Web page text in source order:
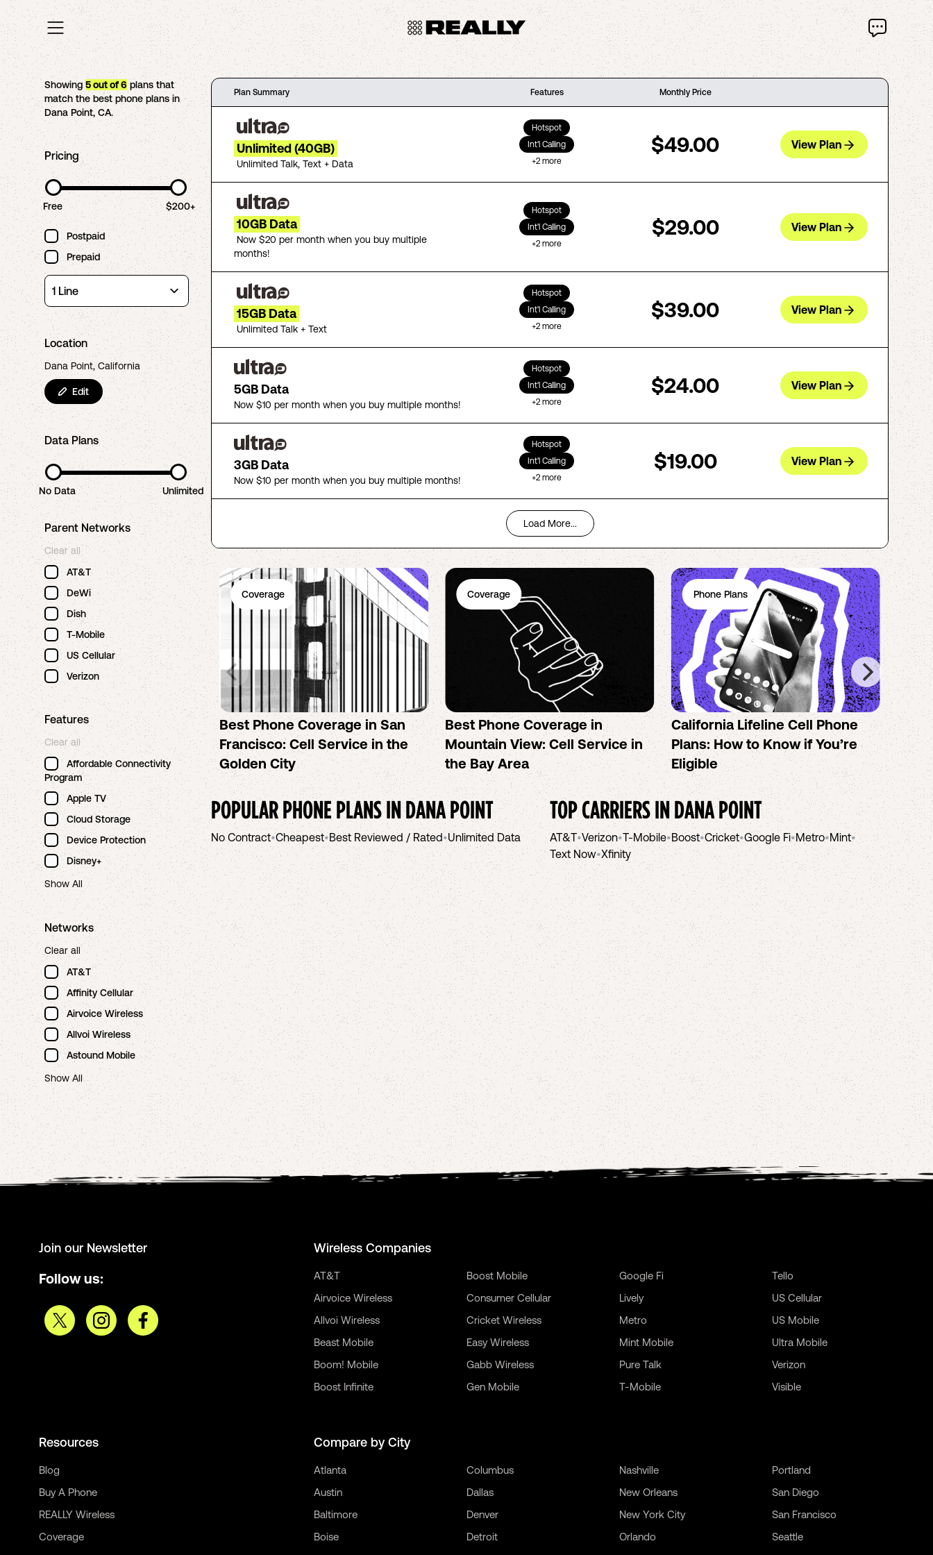
Showing5out of6 plans that
match the best phone plans in
Dana Point,CA.
Pricing
Free $200+
Postpaid
Prepaid
Location
Dana Point, California
Edit
Data Plans
No Data Unlimited
Parent Networks
Clear all
AT&T
DeWi
Dish
T-Mobile
US Cellular
Verizon
Features
Clear all
Affordable Connectivity
Program
Apple TV
Cloud Storage
Device Protection
Disney+
Show All
Networks
Clear all
AT&T
Affinity Cellular
Airvoice Wireless
Allvoi Wireless
Astound Mobile
Show All
Plan Summary Features Monthly Price
Unlimited (40GB)
Unlimited Talk, Text + Data
Hotspot
Int'l Calling
+2 more
$49.00 View Plan
10GB Data
Now $20 per month when you buy multiple
months!
Hotspot
Int'l Calling
+2 more
$29.00 View Plan
15GB Data
Unlimited Talk + Text
Hotspot
Int'l Calling
+2 more
$39.00 View Plan
5GB Data
Now $10 per month when you buy multiple months!
Hotspot
Int'l Calling
+2 more
$24.00 View Plan
3GB Data
Now $10 per month when you buy multiple months!
Hotspot
Int'l Calling
+2 more
$19.00 View Plan
Load More...
Coverage
Best Phone Coverage in San
Francisco: Cell Service in the
Golden City
Coverage
Best Phone Coverage in
Mountain View: Cell Service in
the Bay Area
Phone Plans
California Lifeline Cell Phone
Plans: How to Know if You’re
Eligible
How
the
POPULAR PHONE PLANS INDANA POINT
No Contract•Cheapest•Best Reviewed / Rated•Unlimited Data
TOP CARRIERS INDANA POINT
AT&T•Verizon•T-Mobile•Boost•Cricket•Google Fi•Metro•Mint•
Text Now•Xfinity
Join our Newsletter
Follow us:
Wireless Companies
AT&T
Airvoice Wireless
Allvoi Wireless
Beast Mobile
Boom! Mobile
Boost Infinite
Boost Mobile
Consumer Cellular
Cricket Wireless
Easy Wireless
Gabb Wireless
Gen Mobile
Google Fi
Lively
Metro
Mint Mobile
Pure Talk
T-Mobile
Tello
US Cellular
US Mobile
Ultra Mobile
Verizon
Visible
Resources
Blog
Buy A Phone
REALLY Wireless
Coverage
Compare by City
Atlanta
Austin
Baltimore
Boise
Columbus
Dallas
Denver
Detroit
Nashville
New Orleans
New York City
Orlando
Portland
San Diego
San Francisco
Seattle